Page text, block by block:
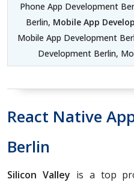
Phone App Development
Berlin, Mobile App
Mobile App Development
Development Berlin,
React Native
Berlin
Silicon Valley is a top